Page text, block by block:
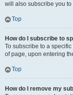
will also subscribe you to
Top
How do I subscribe to
To subscribe to a
of page, upon entering
Top
How do I remove my